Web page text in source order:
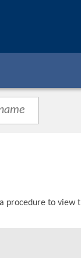
procedure to view